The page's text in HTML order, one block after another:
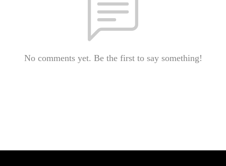
No comments yet. Be the first to say something!